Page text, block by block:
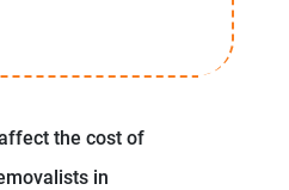
the cost of
in